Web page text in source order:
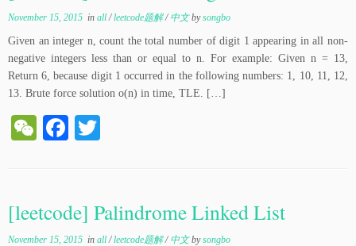
t
November 15, 2015 in all/leetcode题解/ 中文bysongbo
Given an integer n, count the total number of digit 1 appearing in all non-
negative integers less than or equal to n. For example: Given n = 13,
Return 6, because digit 1 occurred in the following numbers: 1, 10, 11, 12,
13. Brute force solution o(n) in time, TLE. […]
W
ha
t
Fa
ok r
[leetcode] Palindrome Linked List
November 15, 2015 in all/leetcode题解/ 中文bysongbo